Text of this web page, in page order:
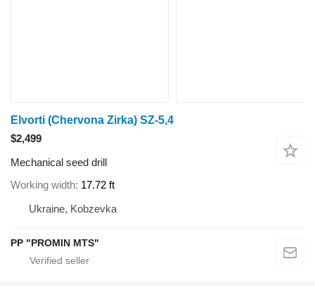
Elvorti (Chervona Zirka) SZ-5,4
$2,499
Mechanical seed drill
Working width 17.72 ft
Ukraine, Kobzevka
PP "PROMIN MTS"